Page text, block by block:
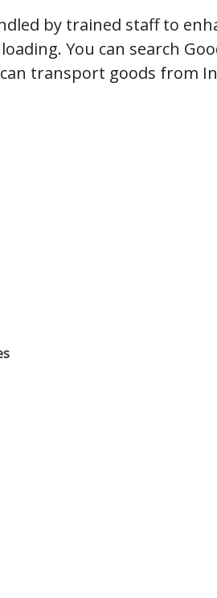
by trained staff to
You can search
transport goods from